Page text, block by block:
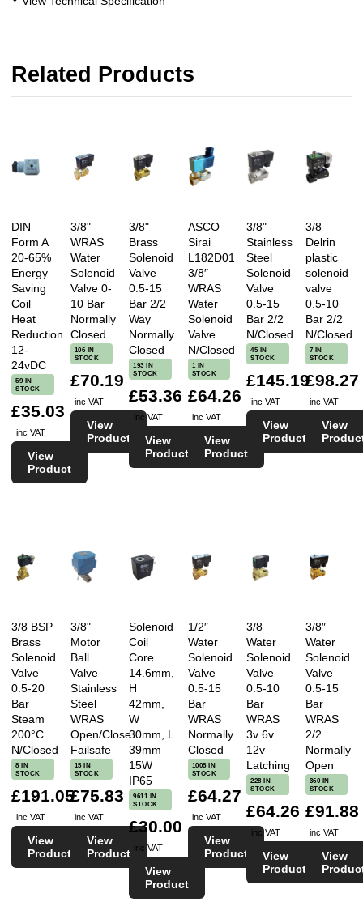
Related Products
DIN
Form A
20-65%
Energy
Saving
Coil
Heat
Reduction
12-
24vDC
59 IN
STOCK
£35.03
inc VAT
View
Product
3/8"
WRAS
Water
Solenoid
Valve 0-
10 Bar
Normally
Closed
106 IN
STOCK
£70.19
inc VAT
View
Product
3/8"
Brass
Solenoid
Valve
0.5-15
Bar 2/2
Way
Normally
Closed
193 IN
STOCK
£53.36
inc VAT
View
Product
ASCO
Sirai
L182D01
3/8″
WRAS
Water
Solenoid
Valve
N/Closed
1 IN
STOCK
£64.26
inc VAT
View
Product
3/8"
Stainless
Steel
Solenoid
Valve
0.5-15
Bar 2/2
N/Closed
45 IN
STOCK
£145.19
inc VAT
View
Product
3/8
Delrin
plastic
solenoid
valve
0.5-10
Bar 2/2
N/Closed
7 IN
STOCK
£98.27
inc VAT
View
3/8 BSP
Brass
Solenoid
Valve
0.5-20
Bar
Steam
200°C
N/Closed
8 IN
STOCK
£191.05
inc VAT
View
Product
3/8"
Motor
Ball
Valve
Stainless
Steel
WRAS
Open/Close
Failsafe
15 IN
STOCK
£75.83
inc VAT
View
Product
Solenoid
Coil
Core
14.6mm,
H
42mm,
W
30mm, L
39mm
15W
IP65
9611 IN
STOCK
£30.00
inc VAT
View
Product
1/2″
Water
Solenoid
Valve
0.5-15
Bar
WRAS
Normally
Closed
1005 IN
STOCK
£64.27
inc VAT
View
Product
3/8
Water
Solenoid
Valve
0.5-10
Bar
WRAS
3v 6v
12v
Latching
228 IN
STOCK
£64.26
inc VAT
View
Product
3/8″
Water
Solenoid
Valve
0.5-15
Bar
WRAS
2/2
Normally
Open
360 IN
STOCK
£91.88
inc VAT
View